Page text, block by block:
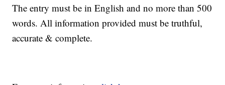
The entry must be in English and no more than 500
words. All information provided must be truthful,
accurate & complete.